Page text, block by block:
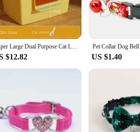
Super Large Dual Purpose Cat Litter Basin Cat Toilet Cat Supplies Open Anti Splashing Extra Large Excrement Drop-shipping
$12.82 US $1.40